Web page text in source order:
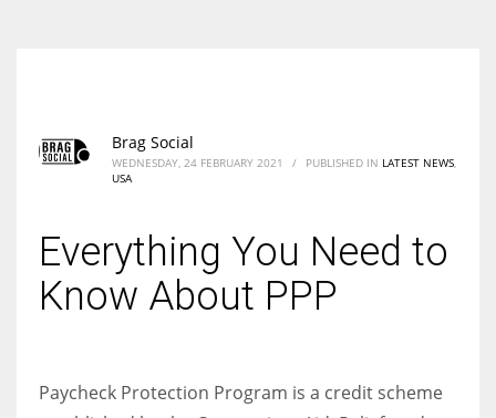
Brag Social
WEDNESDAY, 24 FEBRUARY 2021 / PUBLISHED IN LATEST NEWS
USA
Everything You Need to
Know About PPP
Paycheck Protection Program is a credit scheme